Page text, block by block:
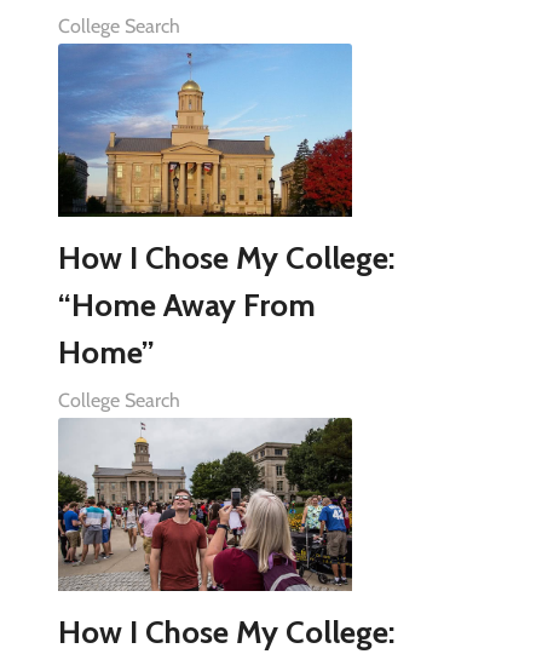
College Search
How I Chose My College:
“Home Away From
Home”
College Search
How I Chose My College: